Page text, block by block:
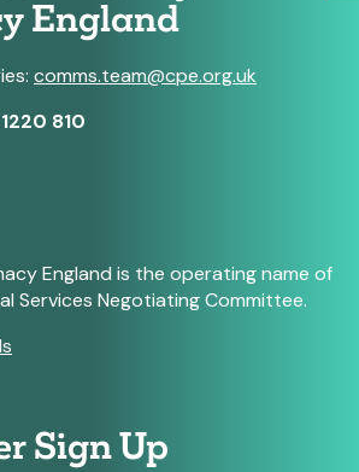
England
comms.team@cpe.org.uk
810
England is the operating name of
Services Negotiating Committee.
Sign Up